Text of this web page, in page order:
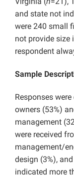
and state not
were 240 small
not provide size
respondent
Sample
Responses
owners (53%)
management
were received
management/
design (3%),
indicated more